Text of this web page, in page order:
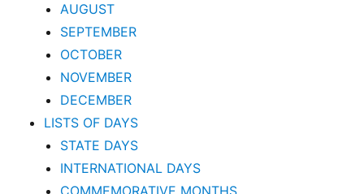
AUGUST
SEPTEMBER
OCTOBER
NOVEMBER
DECEMBER
LISTS OF DAYS
STATE DAYS
INTERNATIONAL DAYS